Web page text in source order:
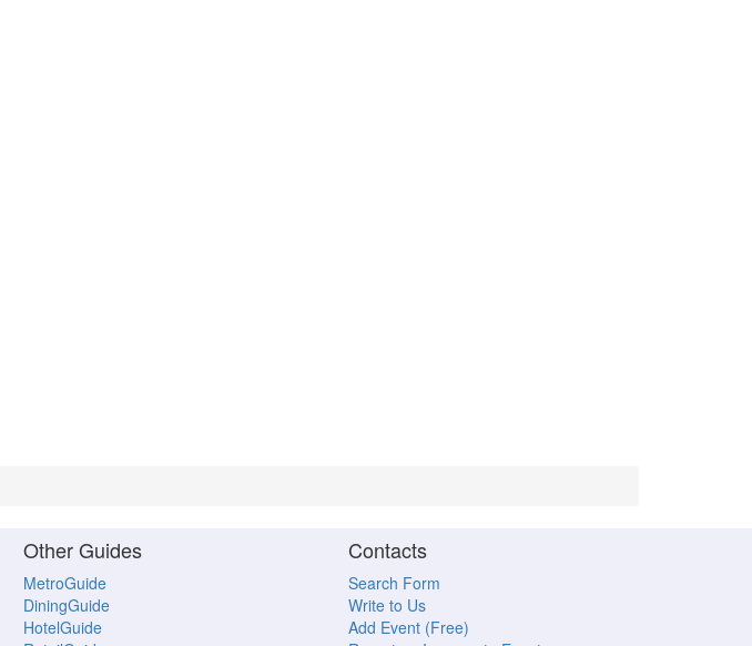
Other Guides
MetroGuide
DiningGuide
HotelGuide
Contacts
Search Form
Write to Us
Add Event (Free)